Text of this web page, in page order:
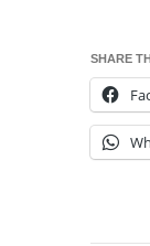
SHARE